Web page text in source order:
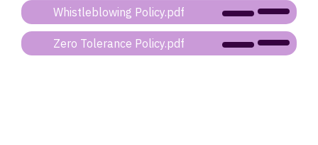
Whistleblowing Policy.pdf
Zero Tolerance Policy.pdf